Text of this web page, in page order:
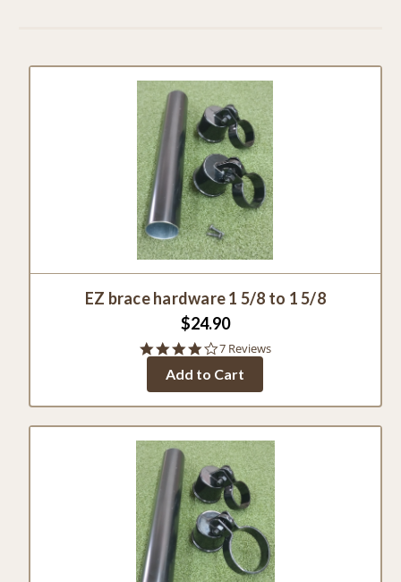
EZ brace hardware 1 5/8 to 1 5/8
$24.90
4.0
rating
7 Reviews
Add to Cart